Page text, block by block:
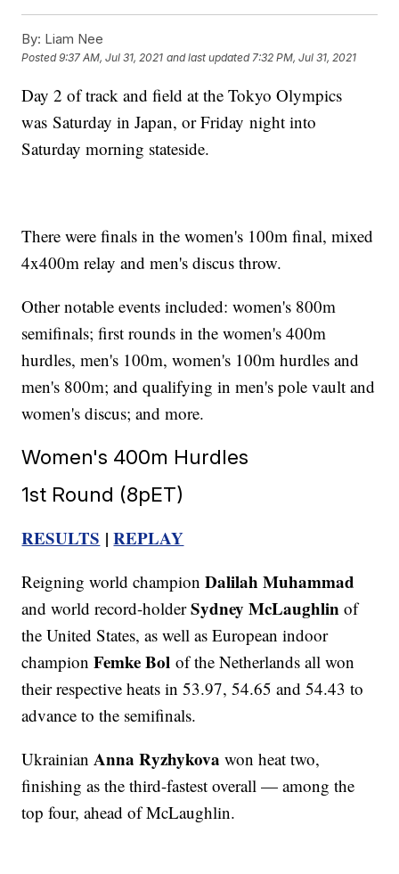
By: Liam Nee
Posted9:37 AM, Jul 31, 2021 and last updated 7:32 PM, Jul 31, 2021
Day 2 of track and field at the Tokyo Olympics
was Saturday in Japan, or Friday night into
Saturday morning stateside.
There were finals in the women's 100m final, mixed
4x400m relay and men's discus throw.
Other notable events included: women's 800m
semifinals; first rounds in the women's 400m
hurdles, men's 100m, women's 100m hurdles and
men's 800m; and qualifying in men's pole vault and
women's discus; and more.
Women's 400m Hurdles
1st Round (8pET)
RESULTS |REPLAY
Reigning world championDalilah Muhammad
and world record-holderSydney McLaughlin of
the United States, as well as European indoor
championFemke Bol of the Netherlands all won
their respective heats in 53.97, 54.65 and 54.43 to
advance to the semifinals.
Ukrainian Anna Ryzhykova won heat two,
finishing as the third-fastest overall — among the
top four, ahead of McLaughlin.